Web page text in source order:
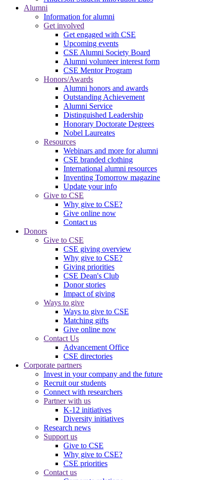
Alumni
Information for alumni
Get involved
Get engaged with CSE
Upcoming events
CSE Alumni Society Board
Alumni volunteer interest form
CSE Mentor Program
Honors/Awards
Alumni honors and awards
Outstanding Achievement
Alumni Service
Distinguished Leadership
Honorary Doctorate Degrees
Nobel Laureates
Resources
Webinars and more for alumni
CSE branded clothing
International alumni resources
Inventing Tomorrow magazine
Update your info
Give to CSE
Why give to CSE?
Give online now
Contact us
Donors
Give to CSE
CSE giving overview
Why give to CSE?
Giving priorities
CSE Dean's Club
Donor stories
Impact of giving
Ways to give
Ways to give to CSE
Matching gifts
Give online now
Contact Us
Advancement Office
CSE directories
Corporate partners
Invest in your company and the future
Recruit our students
Connect with researchers
Partner with us
K-12 initiatives
Diversity initiatives
Research news
Support us
Give to CSE
Why give to CSE?
CSE priorities
Contact us